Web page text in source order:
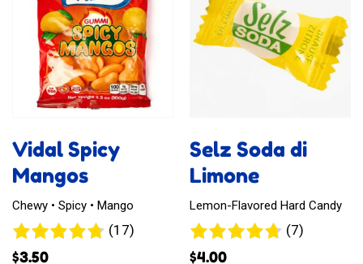
Toffee
Vidal Spicy
Mangos
Chewy • Spicy • Mango
(17)17
$3.50
Selz Soda di
Limone
Lemon-Flavored Hard Candy
(7)7
$4.00